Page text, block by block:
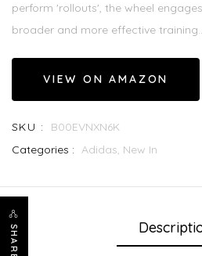
SHARE
perform 'rollouts', the wheel
broader and more effective
VIEW ON AMAZON
SKU :
B00EVNXN6K
Categories : Adidas, New In